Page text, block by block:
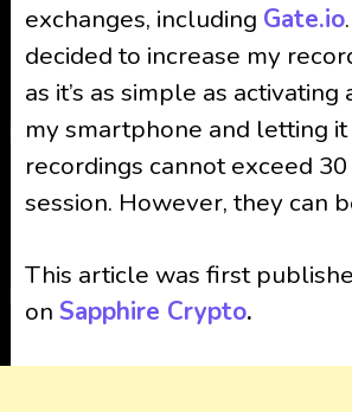
exchanges, including Gate.io
decided to increase my
as it’s as simple as
my smartphone and letting it
recordings cannot exceed
session. However, they can
This article was first
on Sapphire Crypto.